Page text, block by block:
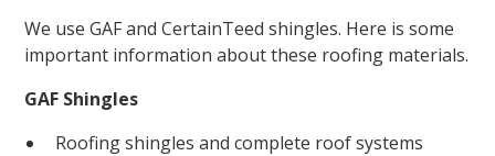
We use GAF and CertainTeed shingles. Here is some
important information about these roofing materials.
GAF Shingles
Roofing shingles and complete roof systems